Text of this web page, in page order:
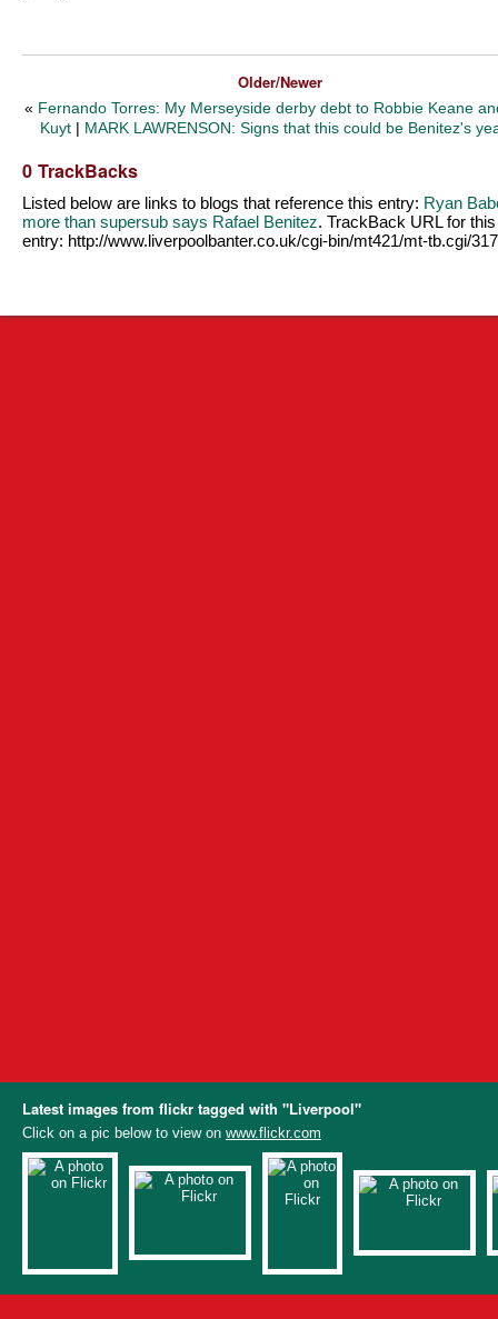
Older/Newer
« Fernando Torres: My Merseyside derby debt to Robbie Keane
Kuyt | MARK LAWRENSON: Signs that this could be Benitez's
0 TrackBacks
Listed below are links to blogs that reference this entry: Ryan
more than supersub says Rafael Benitez. TrackBack URL for this
entry: http://www.liverpoolbanter.co.uk/cgi-bin/mt421/mt-tb.cgi/
Latest images from flickr tagged with "Liverpool"
Click on a pic below to view on www.flickr.com